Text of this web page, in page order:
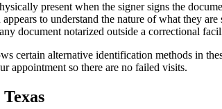
present when the signer signs the
to understand the nature of what they
document notarized outside a correctional
certain alternative identification methods in
appointment so there are no failed visits.